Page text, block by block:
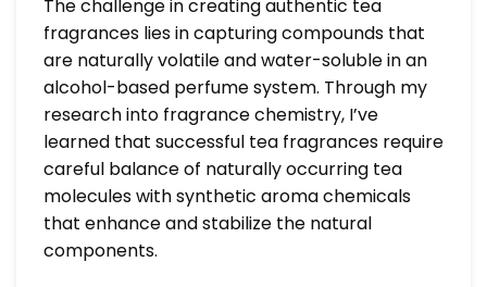
The challenge in creating authentic tea
fragrances lies in capturing compounds that
are naturally volatile and water-soluble in an
alcohol-based perfume system. Through my
research into fragrance chemistry, I’ve
learned that successful tea fragrances require
careful balance of naturally occurring tea
molecules with synthetic aroma chemicals
that enhance and stabilize the natural
components.